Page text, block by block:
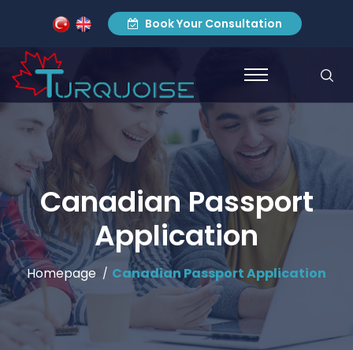
Book Your Consultation
Canadian Passport
Application
Homepage Canadian Passport Application